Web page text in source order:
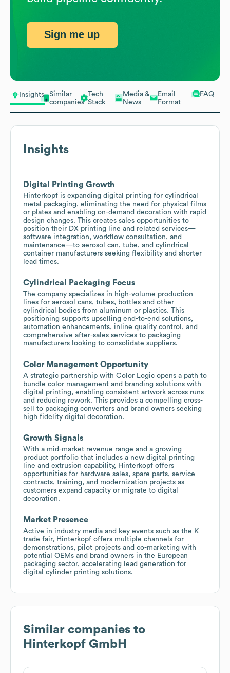
Insights
Similar
companies
Tech
Stack
Media &
News
Email
Format
FAQ
Insights
Digital Printing Growth
Hinterkopf is expanding digital printing for cylindrical
metal packaging, eliminating the need for physical films
or plates and enabling on-demand decoration with rapid
design changes. This creates sales opportunities to
position their DX printing line and related services—
software integration, workflow consultation, and
maintenance—to aerosol can, tube, and cylindrical
container manufacturers seeking flexibility and shorter
lead times.
Cylindrical Packaging Focus
The company specializes in high-volume production
lines for aerosol cans, tubes, bottles and other
cylindrical bodies from aluminum or plastics. This
positioning supports upselling end-to-end solutions,
automation enhancements, inline quality control, and
comprehensive after-sales services to packaging
manufacturers looking to consolidate suppliers.
Color Management Opportunity
A strategic partnership with Color Logic opens a path to
bundle color management and branding solutions with
digital printing, enabling consistent artwork across runs
and reducing rework. This provides a compelling cross-
sell to packaging converters and brand owners seeking
high fidelity digital decoration.
Growth Signals
With a mid-market revenue range and a growing
product portfolio that includes a new digital printing
line and extrusion capability, Hinterkopf offers
opportunities for hardware sales, spare parts, service
contracts, training, and modernization projects as
customers expand capacity or migrate to digital
decoration.
Market Presence
Active in industry media and key events such as the K
trade fair, Hinterkopf offers multiple channels for
demonstrations, pilot projects and co-marketing with
potential OEMs and brand owners in the European
packaging sector, accelerating lead generation for
digital cylinder printing solutions.
Similar companies to
Hinterkopf GmbH
Sign me up